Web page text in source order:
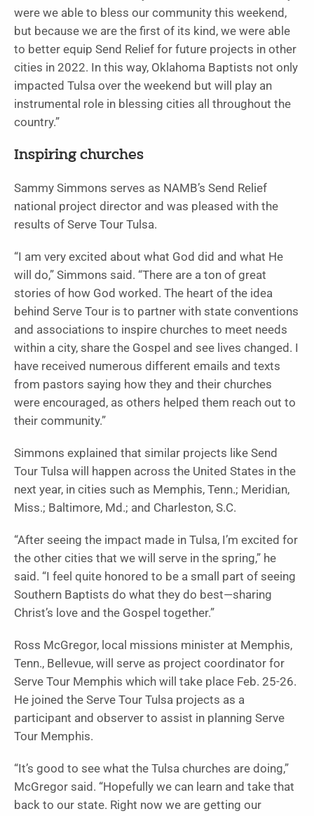
were we able to bless our community this weekend,
but because we are the first of its kind, we were able
to better equip Send Relief for future projects in other
cities in 2022. In this way, Oklahoma Baptists not only
impacted Tulsa over the weekend but will play an
instrumental role in blessing cities all throughout the
country.”
Inspiring churches
Sammy Simmons serves as NAMB’s Send Relief
national project director and was pleased with the
results of Serve Tour Tulsa.
“I am very excited about what God did and what He
will do,” Simmons said. “There are a ton of great
stories of how God worked. The heart of the idea
behind Serve Tour is to partner with state conventions
and associations to inspire churches to meet needs
within a city, share the Gospel and see lives changed. I
have received numerous different emails and texts
from pastors saying how they and their churches
were encouraged, as others helped them reach out to
their community.”
Simmons explained that similar projects like Send
Tour Tulsa will happen across the United States in the
next year, in cities such as Memphis, Tenn.; Meridian,
Miss.; Baltimore, Md.; and Charleston, S.C.
“After seeing the impact made in Tulsa, I’m excited for
the other cities that we will serve in the spring,” he
said. “I feel quite honored to be a small part of seeing
Southern Baptists do what they do best—sharing
Christ’s love and the Gospel together.”
Ross McGregor, local missions minister at Memphis,
Tenn., Bellevue, will serve as project coordinator for
Serve Tour Memphis which will take place Feb. 25-26.
He joined the Serve Tour Tulsa projects as a
participant and observer to assist in planning Serve
Tour Memphis.
“It’s good to see what the Tulsa churches are doing,”
McGregor said. “Hopefully we can learn and take that
back to our state. Right now we are getting our